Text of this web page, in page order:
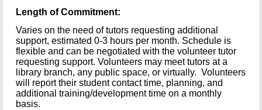
Length of Commitment:
Varies on the need of tutors requesting additional
support, estimated 0-3 hours per month. Schedule is
flexible and can be negotiated with the volunteer tutor
requesting support. Volunteers may meet tutors at a
library branch, any public space, or virtually. Volunteers
will report their student contact time, planning, and
additional training/development time on a monthly
basis.